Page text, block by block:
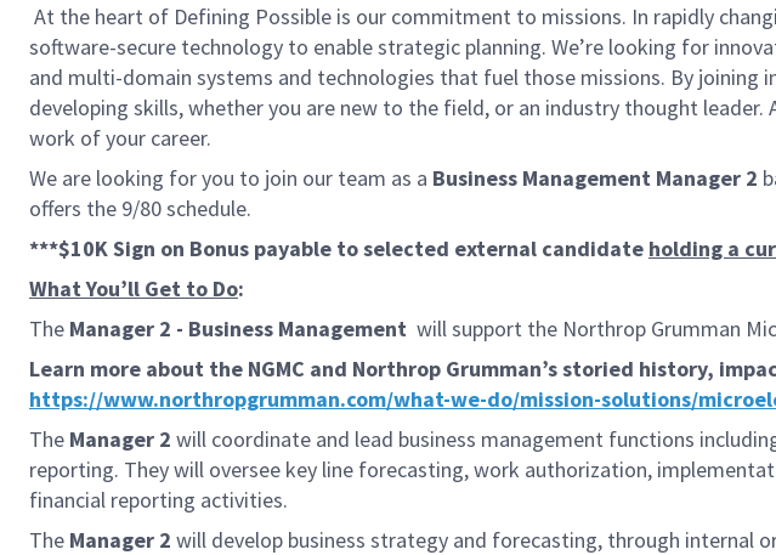
At the heart of Defining Possible is our commitment to missions. In rapidly
software-secure technology to enable strategic planning. We’re looking for
and multi-domain systems and technologies that fuel those missions. By joining
developing skills, whether you are new to the field, or an industry thought
work of your career.
We are looking for you to join our team as a Business Management Manager 2
offers the 9/80 schedule.
***$10K Sign on Bonus payable to selected external candidate holding a
What You’ll Get to Do:
The Manager 2 - Business Management will support the Northrop Grumman
Learn more about the NGMC and Northrop Grumman’s storied history,
https://www.northropgrumman.com/what-we-do/mission-solutions/
The Manager 2 will coordinate and lead business management functions
reporting. They will oversee key line forecasting, work authorization,
financial reporting activities.
The Manager 2 will develop business strategy and forecasting, through internal